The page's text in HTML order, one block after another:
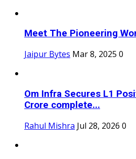
Meet The Pioneering
Jaipur Bytes Mar 8, 2025 0
Om Infra Secures L1
Crore complete...
Rahul Mishra Jul 28, 2026 0